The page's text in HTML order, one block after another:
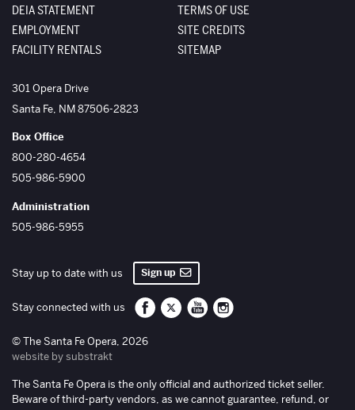
DEIA STATEMENT
EMPLOYMENT
FACILITY RENTALS
TERMS OF USE
SITE CREDITS
SITEMAP
The Santa Fe Opera
301 Opera Drive
Santa Fe, NM87506-2823
Box Office
800-280-4654
505-986-5900
Administration
505-986-5955
Stay up to date with us Sign up
Stay connected with us Santa Fe Opera on Facebook
Santa Fe Opera on Twitter/X
Santa Fe Opera on YouTube
Santa Fe Opera on
© The Santa Fe Opera, 2026
website by substrakt
The Santa Fe Opera is the only official and authorized ticket seller.
Beware of third-party vendors, as we cannot guarantee, refund, or